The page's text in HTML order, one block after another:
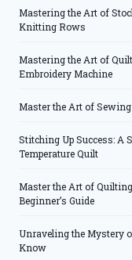
Mastering the Art of
Knitting Rows
Mastering the Art of
Embroidery Machine
Master the Art of
Stitching Up Success: A
Temperature Quilt
Master the Art of
Beginner’s Guide
Unraveling the Mystery
Know